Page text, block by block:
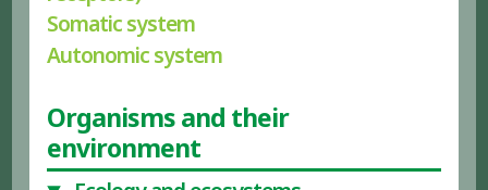
Somatic system
Autonomic system
Organisms and their
environment